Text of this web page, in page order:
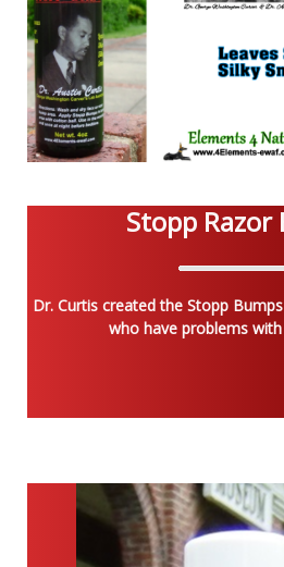
Stopp Razor
Dr. Curtis created the Stopp
who have problems